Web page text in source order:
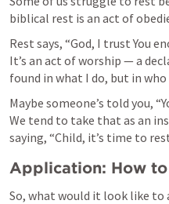
biblical rest is an act of
Rest says, “God, I trust You
It’s an act of worship — a
found in what I do, but in who
Maybe someone’s told you,
We tend to take that as an
saying, “Child, it’s time to
Application: How to
So, what would it look like to